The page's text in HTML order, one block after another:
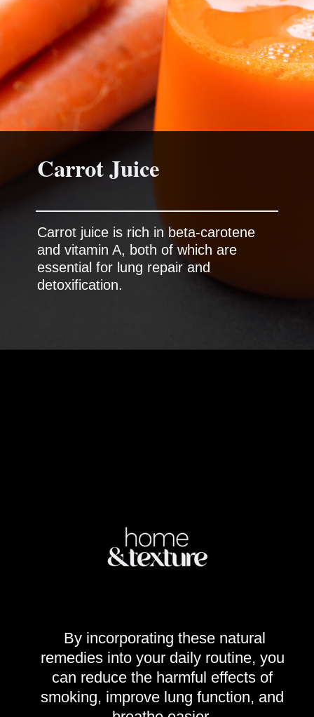
Carrot Juice
Carrot juice is rich in beta-carotene
and vitamin A, both of which are
essential for lung repair and
detoxification.
By incorporating these natural
remedies into your daily routine, you
can reduce the harmful effects of
smoking, improve lung function, and